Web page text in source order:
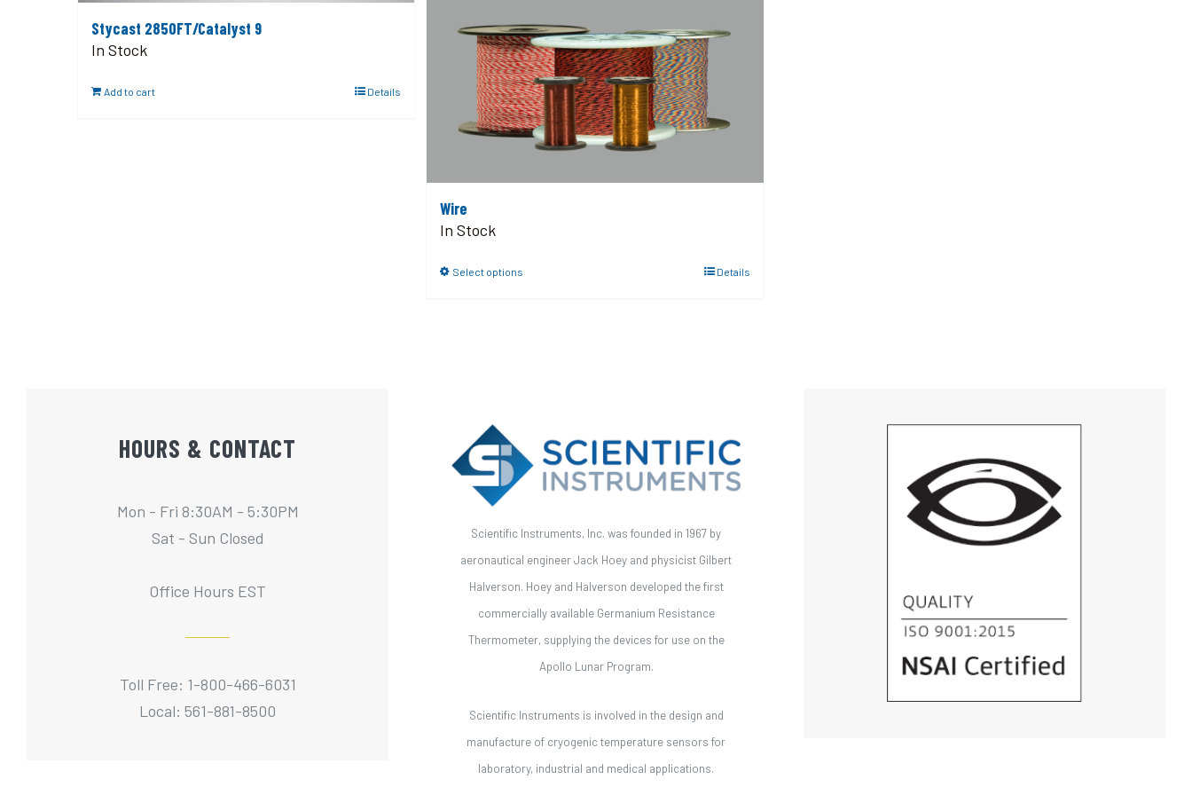
Stycast 2850FT/Catalyst 9
In Stock
Add to cart Details
Wire
In Stock
Select options Details
HOURS & CONTACT
Mon - Fri 8:30AM - 5:30PM
Sat - Sun Closed
Office Hours EST
Toll Free: 1-800-466-6031
Local: 561-881-8500
Scientific Instruments, Inc. was founded in 1967 by
aeronautical engineer Jack Hoey and physicist Gilbert
Halverson. Hoey and Halverson developed the first
commercially available Germanium Resistance
Thermometer, supplying the devices for use on the
Apollo Lunar Program.
Scientific Instruments is involved in the design and
manufacture of cryogenic temperature sensors for
laboratory, industrial and medical applications.